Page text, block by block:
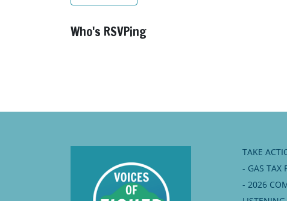
Who's RSVPing
TAKE
- GAS TAX
- 2026